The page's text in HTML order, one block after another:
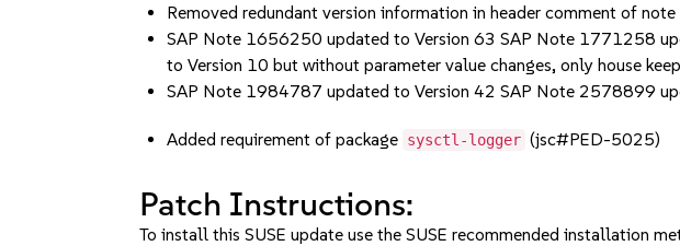
Removed redundant version information in header comment of
SAP Note 1656250 updated to Version 63 SAP Note 1771258
to Version 10 but without parameter value changes, only house
SAP Note 1984787 updated to Version 42 SAP Note 2578899
Added requirement of package sysctl-logger (jsc#PED-5025)
Patch Instructions:
To install this SUSE update use the SUSE recommended installation